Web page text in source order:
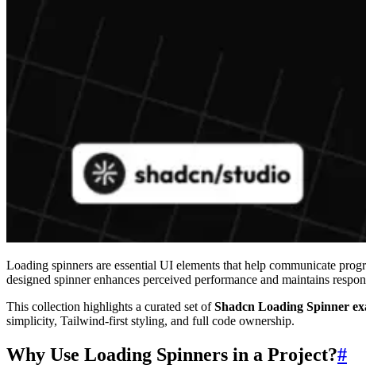
Loading spinners are essential UI elements that help communicate
designed spinner enhances perceived performance and maintains
This collection highlights a curated set ofShadcn Loading Spinner
simplicity, Tailwind-first styling, and full code ownership.
Why Use Loading Spinners in a Project?#